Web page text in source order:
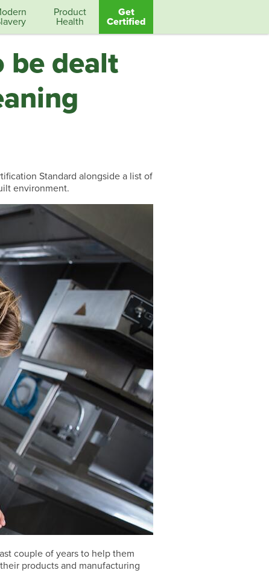
Product
Health
Get
Certified
be dealt
Standard alongside a list of
environment.
couple of years to help them
products and manufacturing